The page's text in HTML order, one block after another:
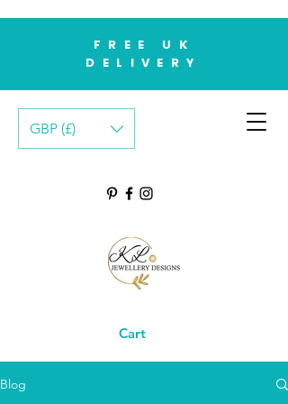
GBP (£)
FREE UK
DELIVERY
Cart
Blog